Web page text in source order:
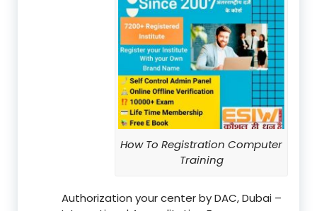
How To Registration Computer
Training
Authorization your center by DAC, Dubai –